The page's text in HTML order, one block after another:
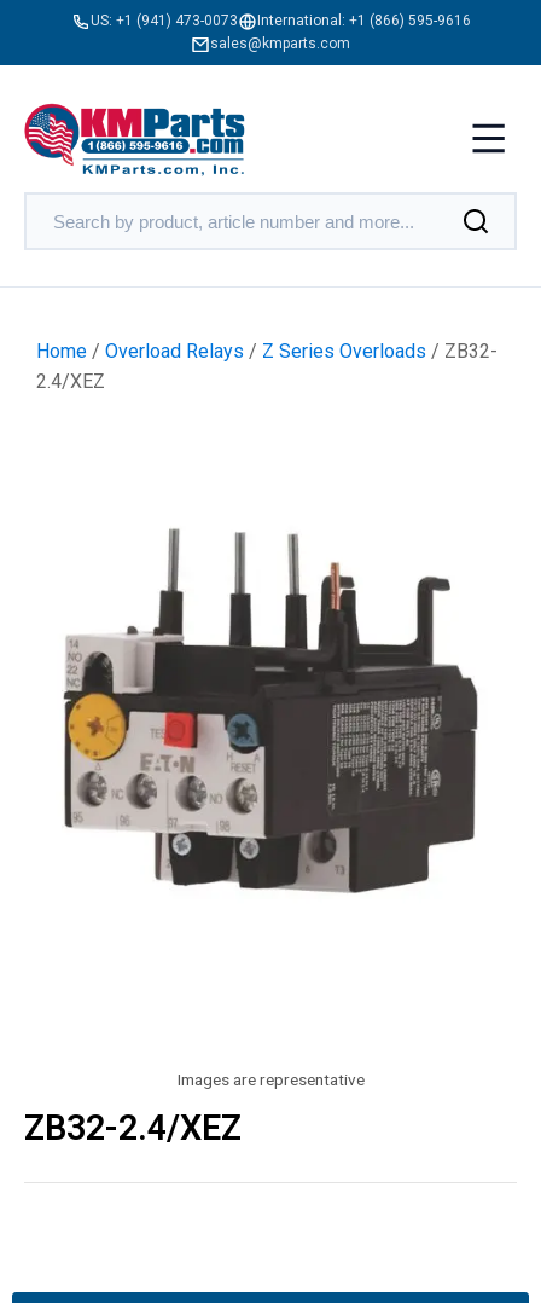
US: +1 (941) 473-0073 International: +1 (866) 595-9616
sales@kmparts.com
Home / Overload Relays / Z Series Overloads / ZB32-
2.4/XEZ
Images are representative
ZB32-2.4/XEZ